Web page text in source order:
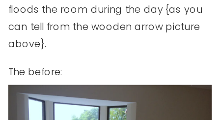
floods the room during the day {as you
can tell from the wooden arrow picture
above}.
The before: